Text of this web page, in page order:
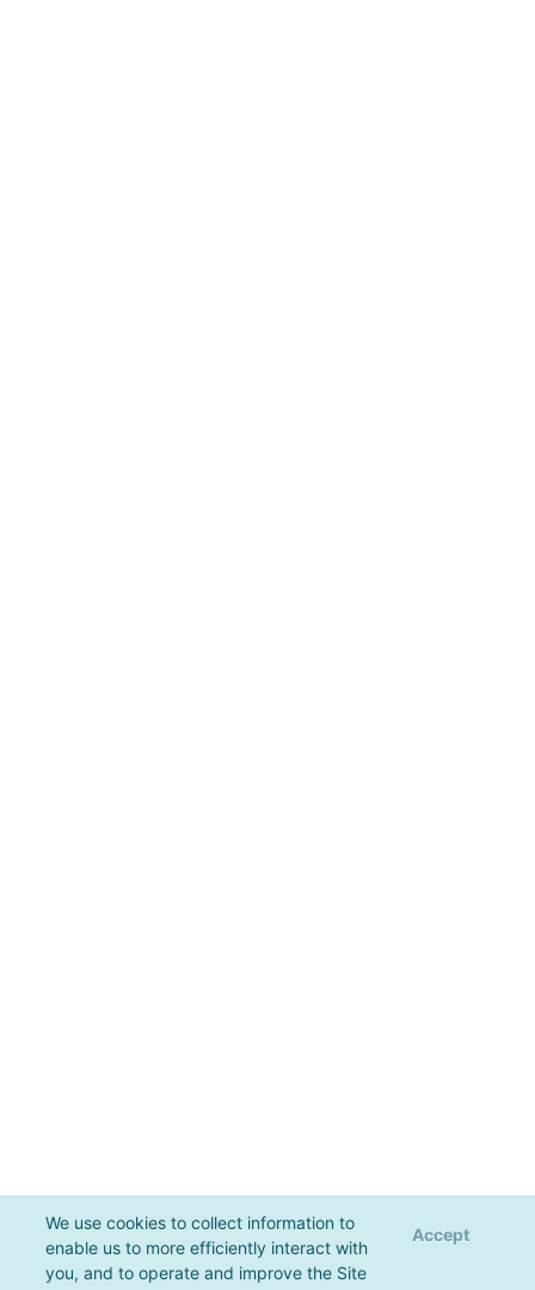
We use cookies to collect information to
enable us to more efficiently interact with
you, and to operate and improve the Site
Accept